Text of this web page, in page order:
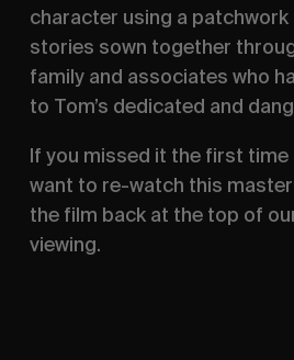
character using a
stories sown together
family and associates who
to Tom’s dedicated and
If you missed it the first time
want to re-watch this
the film back at the top of
viewing.